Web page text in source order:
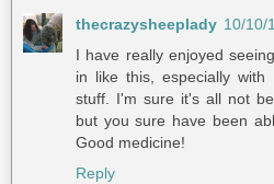
thecrazysheeplady 10/10/
I have really enjoyed
in like this, especially
stuff. I'm sure it's all not
but you sure have been
Good medicine!
Reply